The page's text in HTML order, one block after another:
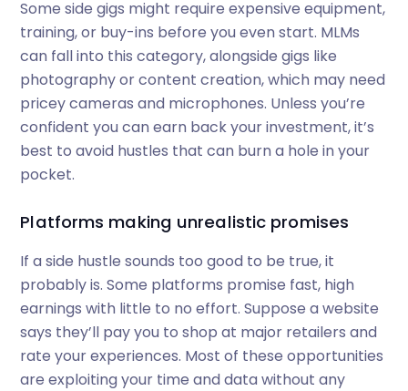
Some side gigs might require expensive equipment,
training, or buy-ins before you even start. MLMs
can fall into this category, alongside gigs like
photography or content creation, which may need
pricey cameras and microphones. Unless you’re
confident you can earn back your investment, it’s
best to avoid hustles that can burn a hole in your
pocket.
Platforms making unrealistic promises
If a side hustle sounds too good to be true, it
probably is. Some platforms promise fast, high
earnings with little to no effort. Suppose a website
says they’ll pay you to shop at major retailers and
rate your experiences. Most of these opportunities
are exploiting your time and data without any